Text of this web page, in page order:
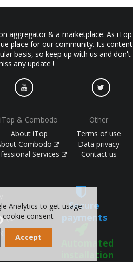
aggregator & a marketplace. As iTop
place for our community. Its content
basis, so keep up with us and don't
any update !
iTop & Combodo
About iTop
Combodo
Services
Other
Terms of use
Data privacy
Contact us
(©
Secure
payments
Automated
installation
Analytics to get usage
consent.
Accept